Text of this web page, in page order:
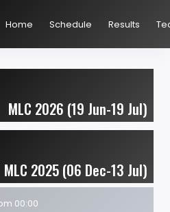
Home Schedule Results
MLC 2026 (19 Jun-19 Jul)
MLC 2025 (06 Dec-13 Jul)
00:00